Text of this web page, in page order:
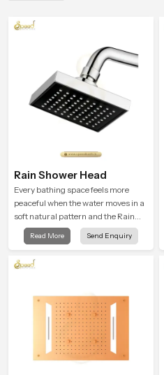
Rain Shower Head
Every bathing space feels more
peaceful when the water moves in a
soft natural pattern and the Rain
Shower Head in Karnataka is
shaped to create that kind of gentle
at the end of a long day
Read More Send Enquiry